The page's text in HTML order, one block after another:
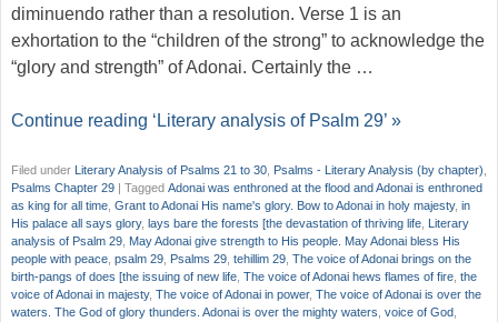
diminuendo rather than a resolution. Verse 1 is an
exhortation to the “children of the strong” to acknowledge the
“glory and strength” of Adonai. Certainly the …
Continue reading ‘Literary analysis of Psalm 29’ »
Filed under Literary Analysis of Psalms 21 to 30 Psalms - Literary Analysis (by chapter)
Psalms Chapter 29 | Tagged Adonai was enthroned at the flood and Adonai is enthroned
as king for all time Grant to Adonai His name's glory. Bow to Adonai in holy majesty, in
His palace all says glory, lays bare the forests [the devastation of thriving life Literary
analysis of Psalm 29 May Adonai give strength to His people. May Adonai bless His
people with peace psalm 29 Psalms 29 tehillim 29 The voice of Adonai brings on the
birth-pangs of does [the issuing of new life The voice of Adonai hews flames of fire the
voice of Adonai in majesty, The voice of Adonai in power, The voice of Adonai is over the
waters. The God of glory thunders. Adonai is over the mighty waters voice of God